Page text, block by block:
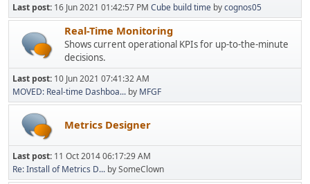
Last post: 16 Jun 2021 01:42:57 PM Cube build time bycognos05
Real-Time Monitoring
Shows current operational KPIs for up-to-the-minute
decisions.
Last post: 10 Jun 2021 07:41:32 AM
MOVED: Real-time Dashboa... by MFGF
Metrics Designer
Last post: 11 Oct 2014 06:17:29 AM
Re: Install of Metrics D... by SomeClown